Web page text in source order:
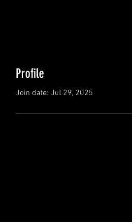
Profile
Join date: Jul 29, 2025